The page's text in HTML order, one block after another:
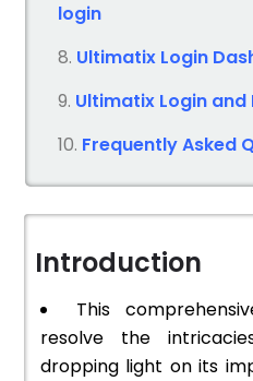
login
Ultimatix Login
Ultimatix Login and
Frequently Asked
Introduction
This
resolve the
dropping light on its